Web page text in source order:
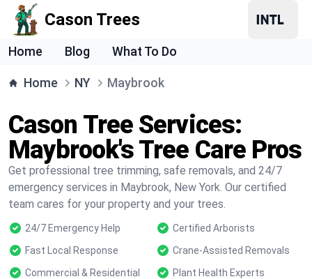
Cason Trees
Home Blog What To Do
Home NY Maybrook
Cason Tree Services:
Maybrook's Tree Care Pros
Get professional tree trimming, safe removals, and 24/7
emergency services in Maybrook, New York. Our certified
team cares for your property and your trees.
24/7 Emergency Help
Certified Arborists
Fast Local Response
Crane-Assisted Removals
Commercial & Residential
Plant Health Experts